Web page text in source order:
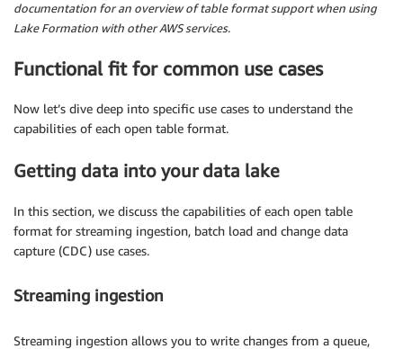
documentation for an overview of table format support when using
Lake Formation with other AWS services.
Functional fit for common use cases
Now let’s dive deep into specific use cases to understand the
capabilities of each open table format.
Getting data into your data lake
In this section, we discuss the capabilities of each open table
format for streaming ingestion, batch load and change data
capture (CDC) use cases.
Streaming ingestion
Streaming ingestion allows you to write changes from a queue,